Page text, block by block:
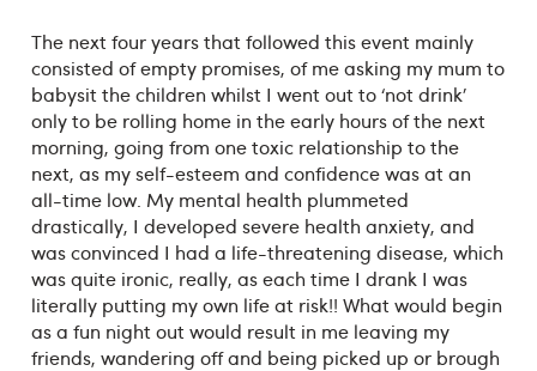
The next four years that followed this event mainly
consisted of empty promises, of me asking my mum to
babysit the children whilst I went out to ‘not drink’
only to be rolling home in the early hours of the next
morning, going from one toxic relationship to the
next, as my self-esteem and confidence was at an
all-time low. My mental health plummeted
drastically, I developed severe health anxiety, and
was convinced I had a life-threatening disease, which
was quite ironic, really, as each time I drank I was
literally putting my own life at risk!! What would begin
as a fun night out would result in me leaving my
friends, wandering off and being picked up or brough